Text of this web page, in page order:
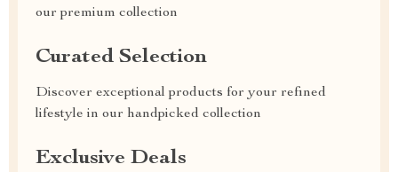
our premium collection
Curated Selection
Discover exceptional products for your refined
lifestyle in our handpicked collection
Exclusive Deals